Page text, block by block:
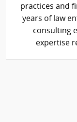
practices and
years of law
consulting
expertise